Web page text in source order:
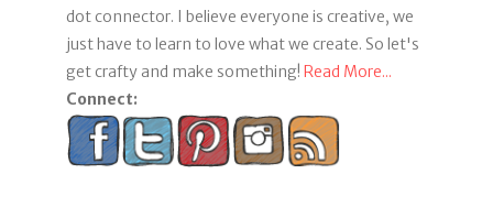
dot connector. I believe everyone is creative, we
just have to learn to love what we create. So let's
get crafty and make something! Read More...
Connect: